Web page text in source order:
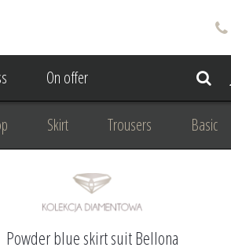
On offer
Skirt Trousers Basic
Wedding Mum Bespoke
Powder blue skirt suit Bellona